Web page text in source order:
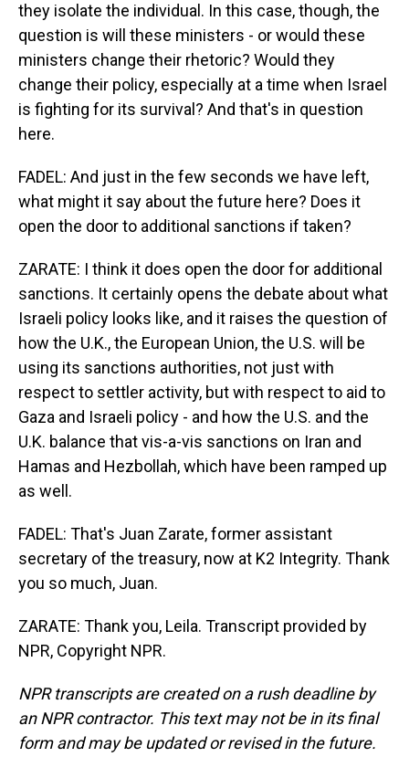
they isolate the individual. In this case, though, the
question is will these ministers - or would these
ministers change their rhetoric? Would they
change their policy, especially at a time when Israel
is fighting for its survival? And that's in question
here.
FADEL: And just in the few seconds we have left,
what might it say about the future here? Does it
open the door to additional sanctions if taken?
ZARATE: I think it does open the door for additional
sanctions. It certainly opens the debate about what
Israeli policy looks like, and it raises the question of
how the U.K., the European Union, the U.S. will be
using its sanctions authorities, not just with
respect to settler activity, but with respect to aid to
Gaza and Israeli policy - and how the U.S. and the
U.K. balance that vis-a-vis sanctions on Iran and
Hamas and Hezbollah, which have been ramped up
as well.
FADEL: That's Juan Zarate, former assistant
secretary of the treasury, now at K2 Integrity. Thank
you so much, Juan.
ZARATE: Thank you, Leila. Transcript provided by
NPR, Copyright NPR.
NPR transcripts are created on a rush deadline by
an NPR contractor. This text may not be in its final
form and may be updated or revised in the future.